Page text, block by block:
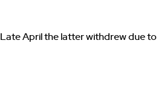
. Late April the latter withdrew due to